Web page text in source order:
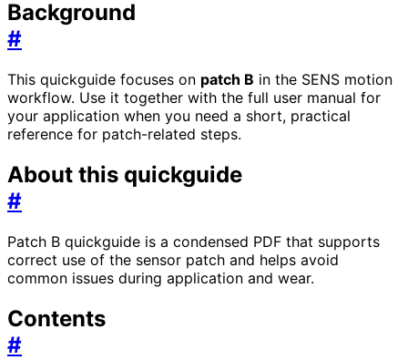
Background
#
This quickguide focuses on patch B in the SENS motion
workflow. Use it together with the full user manual for
your application when you need a short, practical
reference for patch-related steps.
About this quickguide
#
Patch B quickguide is a condensed PDF that supports
correct use of the sensor patch and helps avoid
common issues during application and wear.
Contents
#